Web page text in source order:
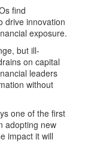
find
drive innovation
exposure.
but ill-
on capital
leaders
without
one of the first
adopting new
impact it will